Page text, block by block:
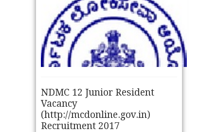
NDMC 12 Junior Resident
Vacancy
(http://mcdonline.gov.in)
Recruitment 2017